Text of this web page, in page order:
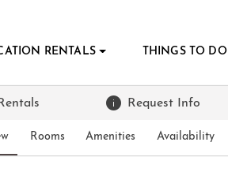
RENTALS THINGS TO DO
Rooms Amenities Availability
Request Info